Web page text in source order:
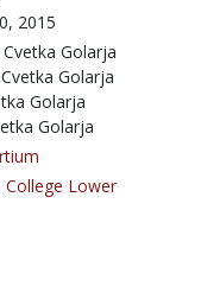
2015
Golarja
Golarja
Golarja
Golarja
College Lower